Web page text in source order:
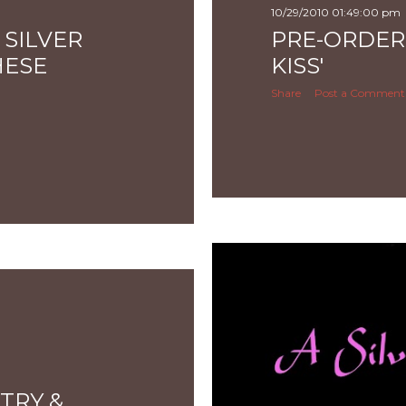
10/29/2010 01:49:00 pm
PRE-
KISS'
Share Post a Comment